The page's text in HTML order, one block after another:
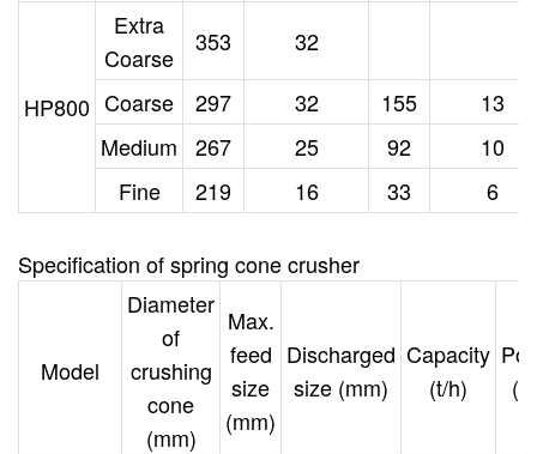
HP800
Extra
Coarse
353
32
Coarse
297 32 155
13
Medium
267 25 92
10
Fine
219 16 33 6
Specification of spring cone crusher
Model
Diameter
of
crushing
cone
(mm)
Max.
feed
size
(mm)
Discharged
size (mm)
Capacity
(t/h)